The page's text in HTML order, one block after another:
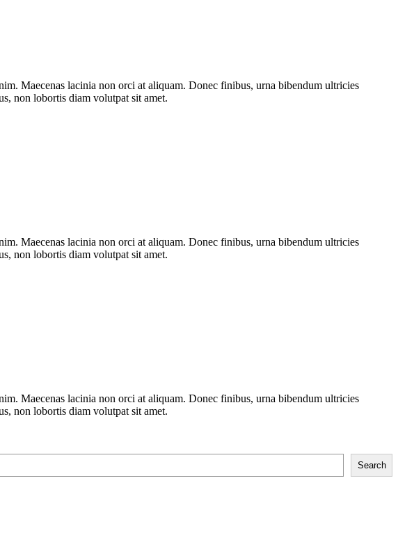
Maecenas lacinia non orci at aliquam. Donec finibus, urna bibendum ultricies
non lobortis diam volutpat sit amet.
Maecenas lacinia non orci at aliquam. Donec finibus, urna bibendum ultricies
non lobortis diam volutpat sit amet.
Maecenas lacinia non orci at aliquam. Donec finibus, urna bibendum ultricies
non lobortis diam volutpat sit amet.
Search